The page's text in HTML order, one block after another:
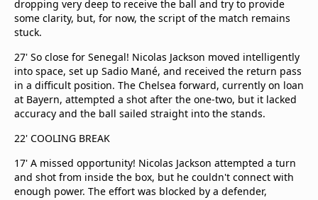
dropping very deep to receive the ball and try to provide
some clarity, but, for now, the script of the match remains
stuck.
27' So close for Senegal! Nicolas Jackson moved intelligently
into space, set up Sadio Mané, and received the return pass
in a difficult position. The Chelsea forward, currently on loan
at Bayern, attempted a shot after the one-two, but it lacked
accuracy and the ball sailed straight into the stands.
22' COOLING BREAK
17' A missed opportunity! Nicolas Jackson attempted a turn
and shot from inside the box, but he couldn't connect with
enough power. The effort was blocked by a defender,